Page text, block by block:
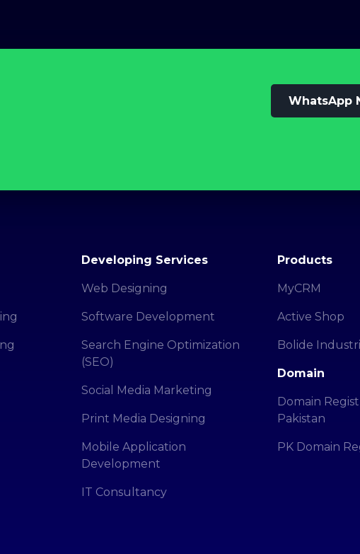
WhatsApp
Developing Services
Web Designing
Software Development
Search Engine Optimization
(SEO)
Social Media Marketing
Print Media Designing
Mobile Application
Development
IT Consultancy
Products
MyCRM
Active Shop
Bolide
Domain
Domain
Pakistan
PK Domain